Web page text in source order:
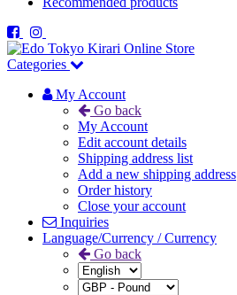
Categories
My Account
Go back
My Account
Edit account details
Shipping address list
Add a new shipping address
Order history
Close your account
Inquiries
Language/Currency / Currency
Go back